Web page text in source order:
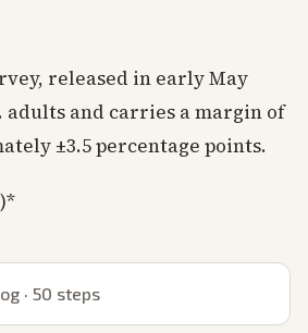
released in early May
adults and carries a margin of
±3.5 percentage points.
· 50 steps